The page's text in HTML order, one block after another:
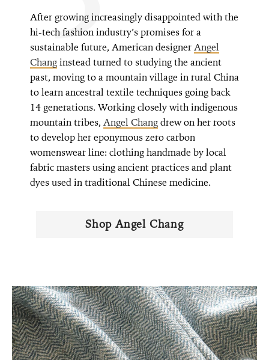
After growing increasingly disappointed with the
hi-tech fashion industry’s promises for a
sustainable future, American designerAngel
Changinstead turned to studying the ancient
past, moving to a mountain village in rural China
to learn ancestral textile techniques going back
14 generations. Working closely with indigenous
mountain tribes, Angel Changdrew on her roots
to develop her eponymous zero carbon
womenswear line: clothing handmade by local
fabric masters using ancient practices and plant
dyes used in traditional Chinese medicine.
Shop Angel Chang